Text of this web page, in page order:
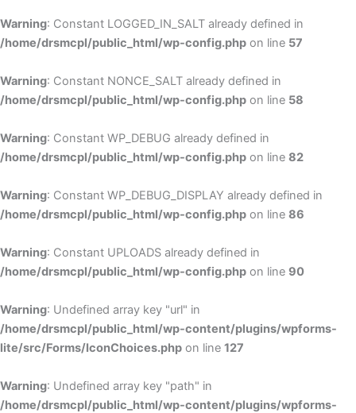
Warning: Constant LOGGED_IN_SALT already defined in
/home/drsmcpl/public_html/wp-config.php on line 57
Warning: Constant NONCE_SALT already defined in
/home/drsmcpl/public_html/wp-config.php on line 58
Warning: Constant WP_DEBUG already defined in
/home/drsmcpl/public_html/wp-config.php on line 82
Warning: Constant WP_DEBUG_DISPLAY already defined in
/home/drsmcpl/public_html/wp-config.php on line 86
Warning: Constant UPLOADS already defined in
/home/drsmcpl/public_html/wp-config.php on line 90
Warning: Undefined array key "url" in
/home/drsmcpl/public_html/wp-content/plugins/wpforms-
lite/src/Forms/IconChoices.php on line 127
Warning: Undefined array key "path" in
/home/drsmcpl/public_html/wp-content/plugins/wpforms-